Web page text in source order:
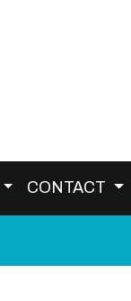
CONTACT